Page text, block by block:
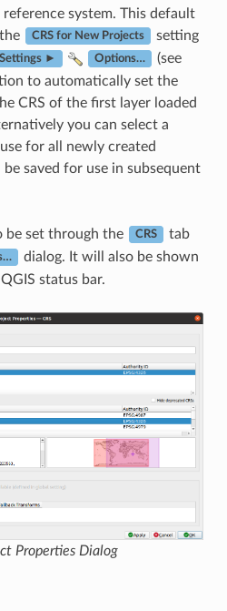
system. This default
CRS for New Projects
setting
Settings ► Options…
(see
to automatically set the
CRS of the first layer loaded
you can select a
for all newly created
saved for use in subsequent
be set through the CRS
tab
dialog. It will also be shown
status bar.
Properties Dialog